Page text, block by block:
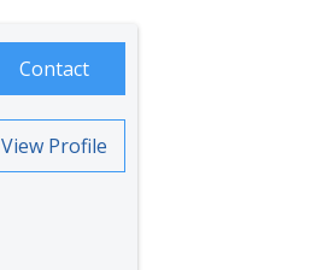
Contact
View Profile